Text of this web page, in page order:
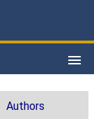
Authors